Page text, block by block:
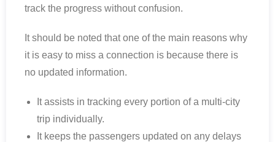
track the progress without confusion.
It should be noted that one of the main reasons why
it is easy to miss a connection is because there is
no updated information.
It assists in tracking every portion of a multi-city
trip individually.
It keeps the passengers updated on any delays